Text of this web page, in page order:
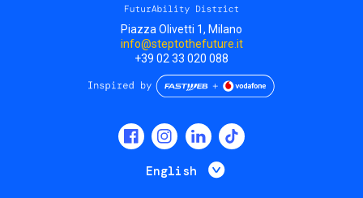
Piazza Olivetti 1, Milano
info@steptothefuture.it
+39 02 33 020 088
English List additional